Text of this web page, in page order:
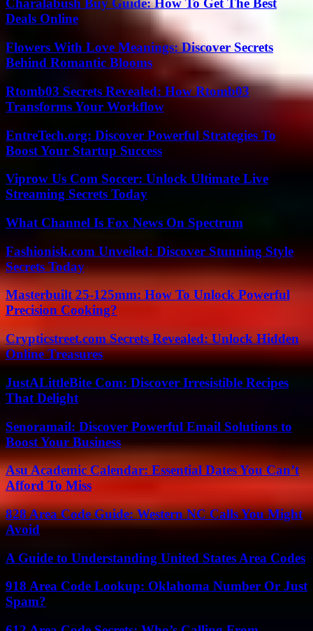
Charalabush Buy Guide: How To Get The Best
Deals Online
Flowers With Love Meanings: Discover Secrets
Behind Romantic Blooms
Rtomb03 Secrets Revealed: How Rtomb03
Transforms Your Workflow
EntreTech.org: Discover Powerful Strategies To
Boost Your Startup Success
Viprow Us Com Soccer: Unlock Ultimate Live
Streaming Secrets Today
What Channel Is Fox News On Spectrum
Fashionisk.com Unveiled: Discover Stunning Style
Secrets Today
Masterbuilt 25-125mm: How To Unlock Powerful
Precision Cooking?
Crypticstreet.com Secrets Revealed: Unlock Hidden
Online Treasures
JustALittleBite Com: Discover Irresistible Recipes
That Delight
Senoramail: Discover Powerful Email Solutions to
Boost Your Business
Asu Academic Calendar: Essential Dates You Can’t
Afford To Miss
828 Area Code Guide: Western NC Calls You Might
Avoid
A Guide to Understanding United States Area Codes
918 Area Code Lookup: Oklahoma Number Or Just
Spam?